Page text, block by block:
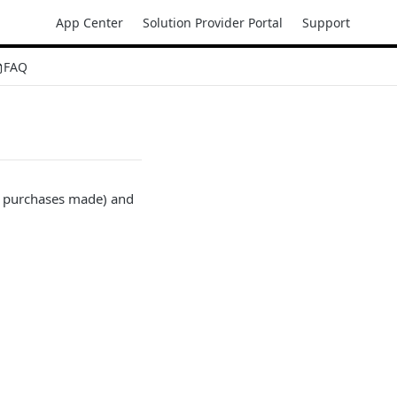
App Center Solution Provider Portal Support
FAQ
made) and